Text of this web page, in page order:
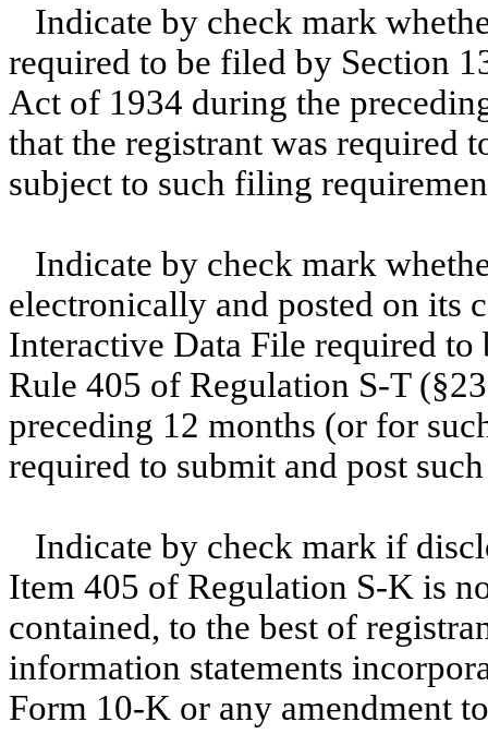
Indicate by check mark
required to be filed by Section
Act of 1934 during the
that the registrant was required
subject to such filing
Indicate by check mark
electronically and posted on its
Interactive Data File required to
Rule 405 of Regulation S-T
preceding 12 months (or for
required to submit and post
Indicate by check mark if
Item 405 of Regulation S-K is
contained, to the best of
information statements
Form 10-K or any amendment